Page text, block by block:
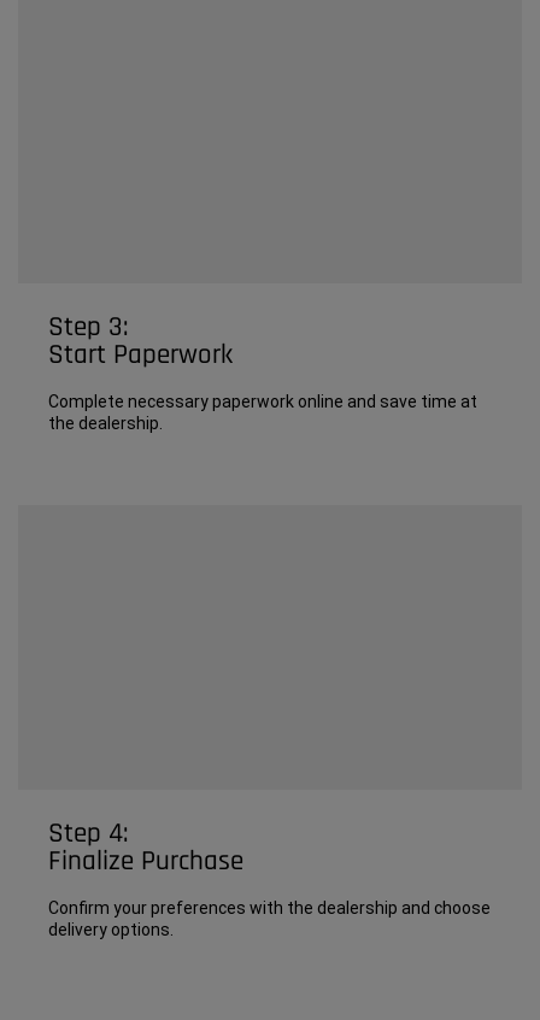
Step 3:
Start Paperwork
Complete necessary paperwork online and save time at
the dealership.
Step 4:
Finalize Purchase
Confirm your preferences with the dealership and choose
delivery options.